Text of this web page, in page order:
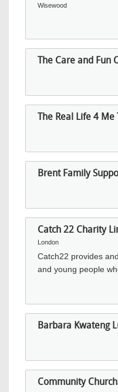
Wisewood
The Care and Fun
The Real Life 4 Me
Brent Family
Catch 22 Charity
London
Catch22 provides
and young people
Barbara Kwateng
Community